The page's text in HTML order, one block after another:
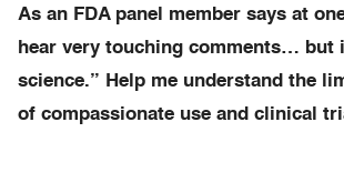
As an FDA panel member says at
hear very touching comments… but
science.” Help me understand the
of compassionate use and clinical